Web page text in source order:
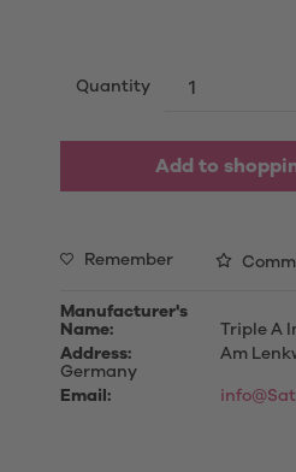
Quantity
Add to
Remember
Manufacturer's
Name:
Triple A
Address:
Am
Germany
Email: